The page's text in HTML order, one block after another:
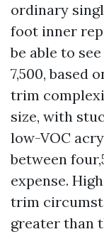
ordinary
foot inner
be able to
7,500, based
trim
size, with
low-VOC
between
expense.
trim
greater than